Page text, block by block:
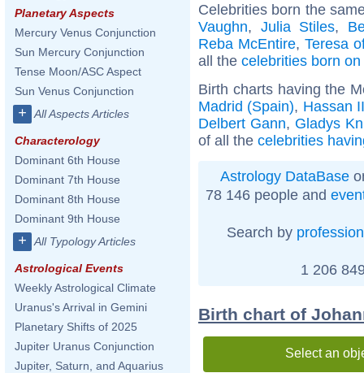
Planetary Aspects
Mercury Venus Conjunction
Sun Mercury Conjunction
Tense Moon/ASC Aspect
Sun Venus Conjunction
+ All Aspects Articles
Characterology
Dominant 6th House
Dominant 7th House
Dominant 8th House
Dominant 9th House
+ All Typology Articles
Astrological Events
Weekly Astrological Climate
Uranus's Arrival in Gemini
Planetary Shifts of 2025
Jupiter Uranus Conjunction
Jupiter, Saturn, and Aquarius
Celebrities born the
Vaughn, Julia Stiles,
Reba McEntire,Teresa
all the celebrities born
Birth charts having the
Madrid (Spain), Hassan
Delbert Gann, Gladys
of all the celebrities
Astrology DataBase
78 146 people and
Search by profession
1 206
Birth chart of
Select an